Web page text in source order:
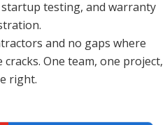
testing, and warranty
and no gaps where
One team, one project,
right.